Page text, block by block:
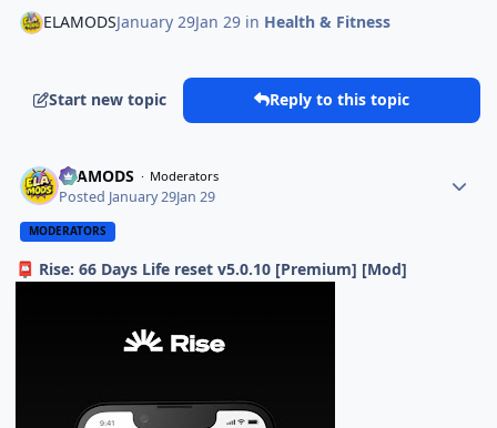
ELAMODSJanuary 29Jan 29 in Health & Fitness
Start new topic Reply to this topic
ELAMODS Moderators
Posted January 29Jan 29
MODERATORS
📮 Rise: 66 Days Life reset v5.0.10 [Premium] [Mod]